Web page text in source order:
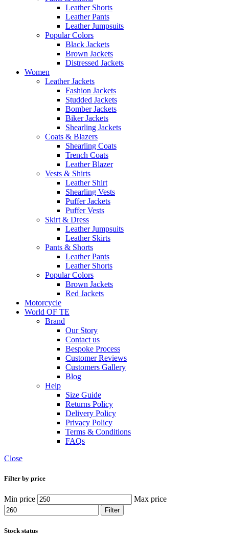
Leather Shorts
Leather Pants
Leather Jumpsuits
Popular Colors
Black Jackets
Brown Jackets
Distressed Jackets
Women
Leather Jackets
Fashion Jackets
Studded Jackets
Bomber Jackets
Biker Jackets
Shearling Jackets
Coats & Blazers
Shearling Coats
Trench Coats
Leather Blazer
Vests & Shirts
Leather Shirt
Shearling Vests
Puffer Jackets
Puffer Vests
Skirt & Dress
Leather Jumpsuits
Leather Skirts
Pants & Shorts
Leather Pants
Leather Shorts
Popular Colors
Brown Jackets
Red Jackets
Motorcycle
World OF TE
Brand
Our Story
Contact us
Bespoke Process
Customer Reviews
Customers Gallery
Blog
Help
Size Guide
Returns Policy
Delivery Policy
Privacy Policy
Terms & Conditions
FAQs
Close
Filter by price
Min price Max price
Filter
Stock status